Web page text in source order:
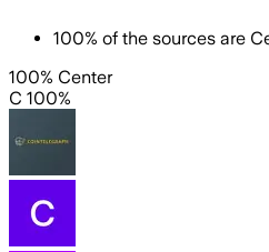
100% of the sources are
100% Center
C 100%